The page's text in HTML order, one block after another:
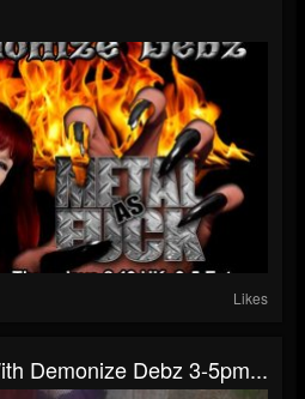
Likes
Demonize Debz 3-5pm...